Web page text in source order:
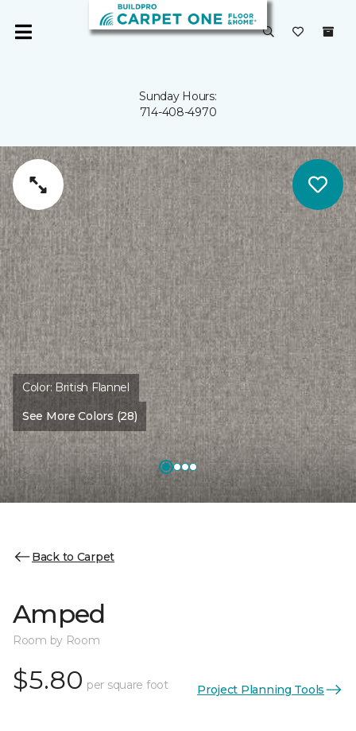
Sunday Hours:
714-408-4970
Color: British Flannel
See More Colors (28)
Back to Carpet
Amped
Room by Room
$5.80 per square foot Project Planning Tools